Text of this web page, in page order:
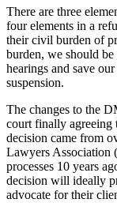
There are three
four elements in a
their civil burden of
burden, we should be
hearings and save
suspension.
The changes to the
court finally agreeing
decision came from
Lawyers
processes 10 years
decision will ideally
advocate for their